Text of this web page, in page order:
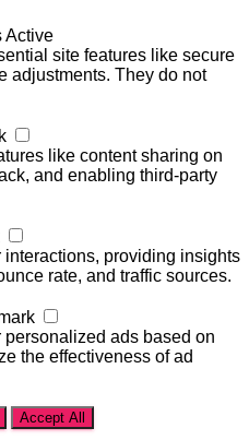
Active
site features like secure
adjustments. They do not
like content sharing on
and enabling third-party
providing insights
rate, and traffic sources.
ads based on
the effectiveness of ad
Accept All